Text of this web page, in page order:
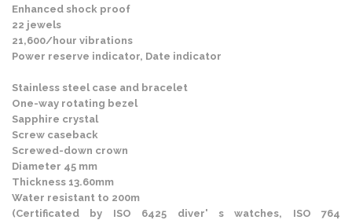
Enhanced shock proof
22 jewels
21,600/hour vibrations
Power reserve indicator, Date indicator
Stainless steel case and bracelet
One-way rotating bezel
Sapphire crystal
Screw caseback
Screwed-down crown
Diameter 45 mm
Thickness 13.60mm
Water resistant to 200m
(Certificated by ISO 6425 diver' s watches, ISO 764